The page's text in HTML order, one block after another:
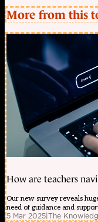
More from this
How are teachers
Our new survey reveals
need of guidance and
5 Mar 2025|The